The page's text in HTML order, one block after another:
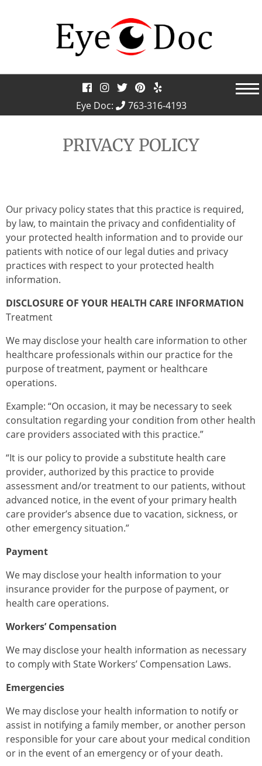
Eye Doc: 763-316-4193
PRIVACY POLICY
Our privacy policy states that this practice is required,
by law, to maintain the privacy and confidentiality of
your protected health information and to provide our
patients with notice of our legal duties and privacy
practices with respect to your protected health
information.
DISCLOSURE OF YOUR HEALTH CARE INFORMATION
Treatment
We may disclose your health care information to other
healthcare professionals within our practice for the
purpose of treatment, payment or healthcare
operations.
Example: “On occasion, it may be necessary to seek
consultation regarding your condition from other health
care providers associated with this practice.”
“It is our policy to provide a substitute health care
provider, authorized by this practice to provide
assessment and/or treatment to our patients, without
advanced notice, in the event of your primary health
care provider’s absence due to vacation, sickness, or
other emergency situation.”
Payment
We may disclose your health information to your
insurance provider for the purpose of payment, or
health care operations.
Workers’ Compensation
We may disclose your health information as necessary
to comply with State Workers’ Compensation Laws.
Emergencies
We may disclose your health information to notify or
assist in notifying a family member, or another person
responsible for your care about your medical condition
or in the event of an emergency or of your death.